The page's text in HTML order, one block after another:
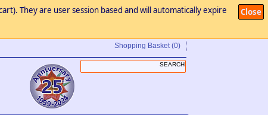
Close
They are user session based and will automatically expire
Shopping Basket (0)